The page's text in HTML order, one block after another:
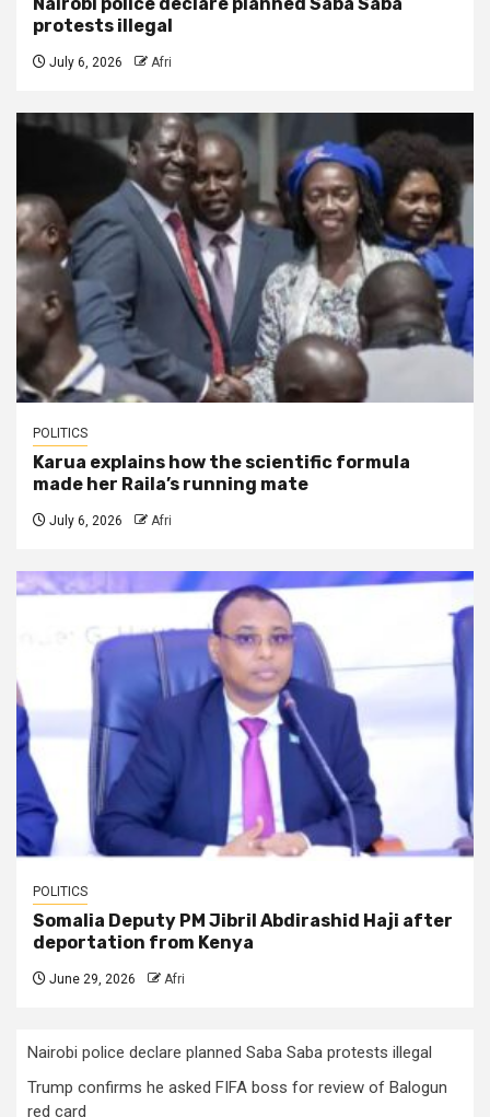
protests illegal
July 6, 2026 Afri
POLITICS
Karua explains how the scientific formula
made her Raila’s running mate
July 6, 2026 Afri
POLITICS
Somalia Deputy PM Jibril Abdirashid Haji after
deportation from Kenya
June 29, 2026 Afri
Nairobi police declare planned Saba Saba protests illegal
Trump confirms he asked FIFA boss for review of Balogun
red card